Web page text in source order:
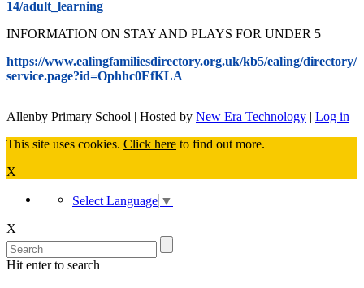
14/adult_learning
INFORMATION ON STAY AND PLAYS FOR UNDER 5
https://www.ealingfamiliesdirectory.org.uk/kb5/ealing/directory/
service.page?id=Ophhc0EfKLA
Allenby Primary School | Hosted by New Era Technology | Log in
This site uses cookies. Click here to find out more.
X
Select Language ▼
X
Hit enter to search